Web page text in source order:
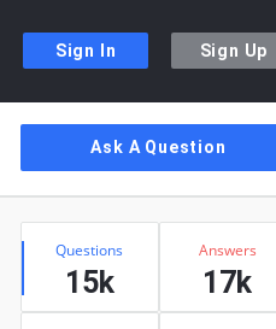
Sign In Sign Up
Sidebar
Ask A Question
Stats
Questions
15k
Answers
17k